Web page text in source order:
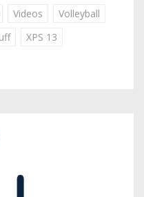
Videos
Volleyball
XPS 13